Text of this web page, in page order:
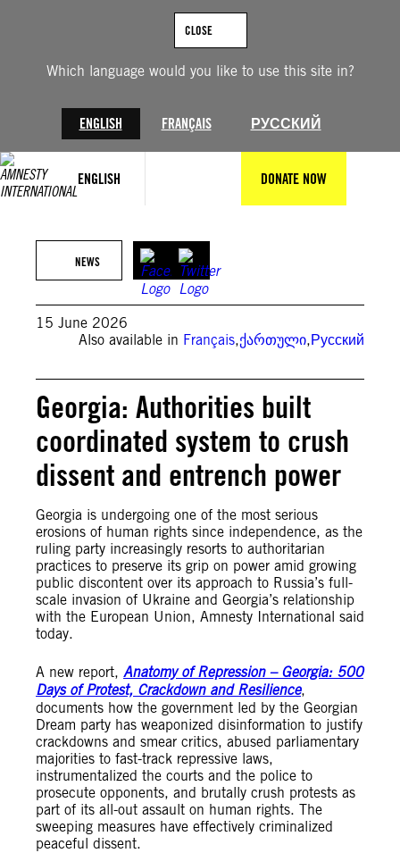
Which language would you like to use this site in?
ENGLISH FRANÇAIS РУССКИЙ
CLOSE
ENGLISH DONATE NOW
NEWS
15 June 2026
Also available in Français,ქართული,Русский
Georgia: Authorities built
coordinated system to crush
dissent and entrench power
Georgia is undergoing one of the most serious
erosions of human rights since independence, as the
ruling party increasingly resorts to authoritarian
practices to preserve its grip on power amid growing
public discontent over its approach to Russia’s full-
scale invasion of Ukraine and Georgia’s relationship
with the European Union, Amnesty International said
today.
A new report, Anatomy of Repression – Georgia: 500
Days of Protest, Crackdown and Resilience,
documents how the government led by the Georgian
Dream party has weaponized disinformation to justify
crackdowns and smear critics, abused parliamentary
majorities to fast-track repressive laws,
instrumentalized the courts and the police to
prosecute opponents, and brutally crush protests as
part of its all-out assault on human rights. The
sweeping measures have effectively criminalized
peaceful dissent.